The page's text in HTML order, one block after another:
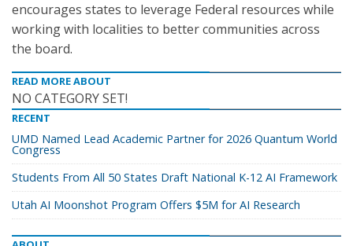
encourages states to leverage Federal resources while
working with localities to better communities across
the board.
READ MORE ABOUT
NO CATEGORY SET!
RECENT
UMD Named Lead Academic Partner for 2026 Quantum World
Congress
Students From All 50 States Draft National K-12 AI Framework
Utah AI Moonshot Program Offers $5M for AI Research